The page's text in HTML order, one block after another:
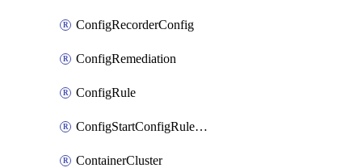
ConfigRecorderConfig
ConfigRemediation
ConfigRule
ConfigStartConfigRuleEvaluationOperation
ContainerCluster